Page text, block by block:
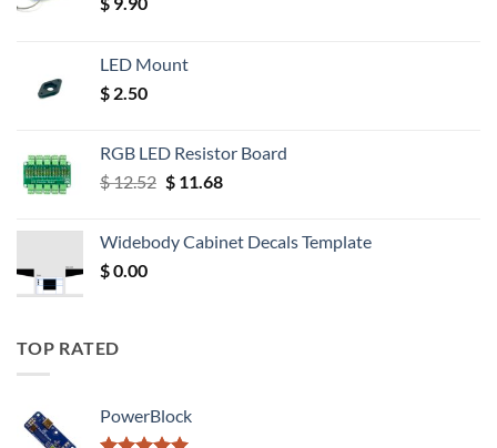
LED Mount
$ 2.50
RGB LED Resistor Board
$12.52 Original
$ 12.52.
$11.68Current
$ 11.68.
Widebody Cabinet Decals Template
$0.00
TOP RATED
PowerBlock